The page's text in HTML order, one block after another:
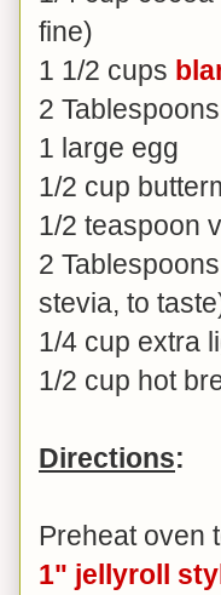
fine)
1 1/2 cups
2 Tablespoons
1 large egg
1/2 cup
1/2 teaspoon
2 Tablespoons
stevia, to
1/4 cup extra
1/2 cup hot
Directions:
Preheat oven
1" jellyroll